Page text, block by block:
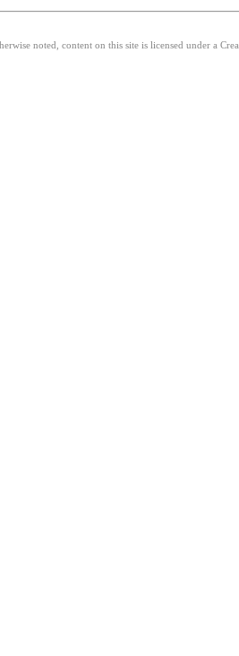
noted, content on this site is licensed under a